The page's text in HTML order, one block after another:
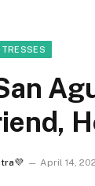
April 14,